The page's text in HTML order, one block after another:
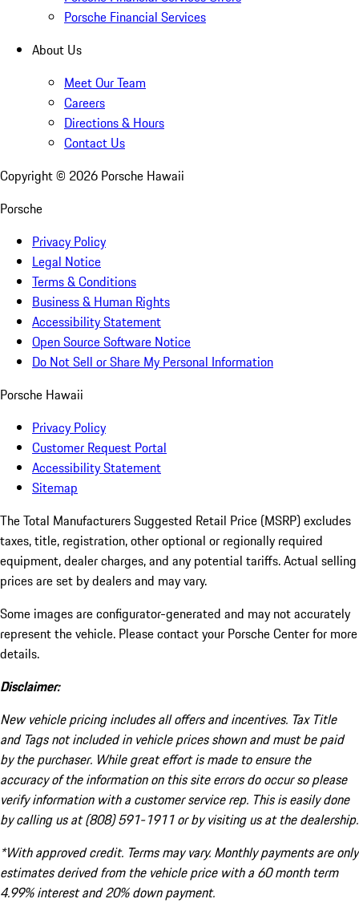
Porsche Financial Services
About Us
Meet Our Team
Careers
Directions & Hours
Contact Us
Copyright © 2026 Porsche Hawaii
Porsche
Privacy Policy
Legal Notice
Terms & Conditions
Business & Human Rights
Accessibility Statement
Open Source Software Notice
Do Not Sell or Share My Personal Information
Porsche Hawaii
Privacy Policy
Customer Request Portal
Accessibility Statement
Sitemap
The Total Manufacturers Suggested Retail Price (MSRP) excludes
taxes, title, registration, other optional or regionally required
equipment, dealer charges, and any potential tariffs. Actual selling
prices are set by dealers and may vary.
Some images are configurator-generated and may not accurately
represent the vehicle. Please contact your Porsche Center for more
details.
Disclaimer:
New vehicle pricing includes all offers and incentives. Tax Title
and Tags not included in vehicle prices shown and must be paid
by the purchaser. While great effort is made to ensure the
accuracy of the information on this site errors do occur so please
verify information with a customer service rep. This is easily done
by calling us at (808) 591-1911 or by visiting us at the dealership.
*With approved credit. Terms may vary. Monthly payments are only
estimates derived from the vehicle price with a 60 month term
4.99% interest and 20% down payment.